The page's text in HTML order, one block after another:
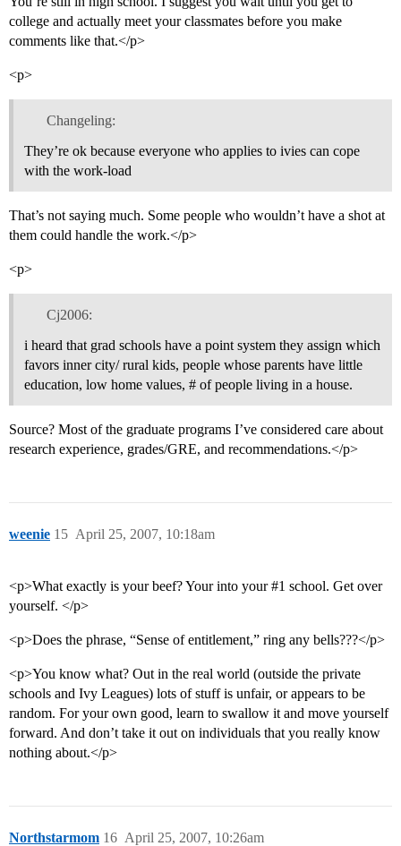
college and actually meet your classmates before you make
comments like that.</p>
<p>
Changeling:
They’re ok because everyone who applies to ivies can cope
with the work-load
That’s not saying much. Some people who wouldn’t have a shot at
them could handle the work.</p>
<p>
Cj2006:
i heard that grad schools have a point system they assign which
favors inner city/ rural kids, people whose parents have little
education, low home values, # of people living in a house.
Source? Most of the graduate programs I’ve considered care about
research experience, grades/GRE, and recommendations.</p>
weenie April 25, 2007, 10:18am
15
<p>What exactly is your beef? Your into your#1 school. Get over
yourself. </p>
<p>Does the phrase, “Sense of entitlement,” ring any bells???</p>
<p>You know what? Out in the real world (outside the private
schools and Ivy Leagues) lots of stuff is unfair, or appears to be
random. For your own good, learn to swallow it and move yourself
forward. And don’t take it out on individuals that you really know
nothing about.</p>
Northstarmom April 25, 2007, 10:26am
16